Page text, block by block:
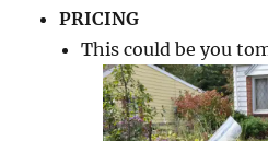
PRICING
This could be you